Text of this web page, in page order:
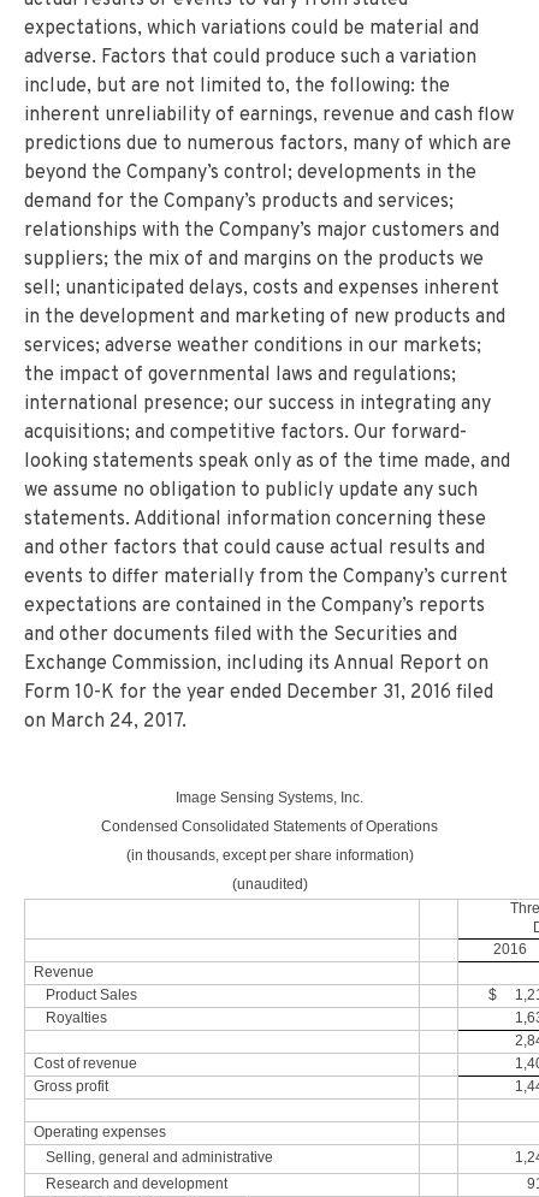
expectations, which variations could be material and
adverse. Factors that could produce such a variation
include, but are not limited to, the following: the
inherent unreliability of earnings, revenue and cash flow
predictions due to numerous factors, many of which are
beyond the Company’s control; developments in the
demand for the Company’s products and services;
relationships with the Company’s major customers and
suppliers; the mix of and margins on the products we
sell; unanticipated delays, costs and expenses inherent
in the development and marketing of new products and
services; adverse weather conditions in our markets;
the impact of governmental laws and regulations;
international presence; our success in integrating any
acquisitions; and competitive factors. Our forward-
looking statements speak only as of the time made, and
we assume no obligation to publicly update any such
statements. Additional information concerning these
and other factors that could cause actual results and
events to differ materially from the Company’s current
expectations are contained in the Company’s reports
and other documents filed with the Securities and
Exchange Commission, including its Annual Report on
Form 10-K for the year ended December 31, 2016 filed
on March 24, 2017.
Image Sensing Systems, Inc.
Condensed Consolidated Statements of Operations
(in thousands, except per share information)
(unaudited)
2016
Revenue
Product Sales
$
Royalties
Cost of revenue
Gross profit
Operating expenses
Selling, general and administrative
Research and development